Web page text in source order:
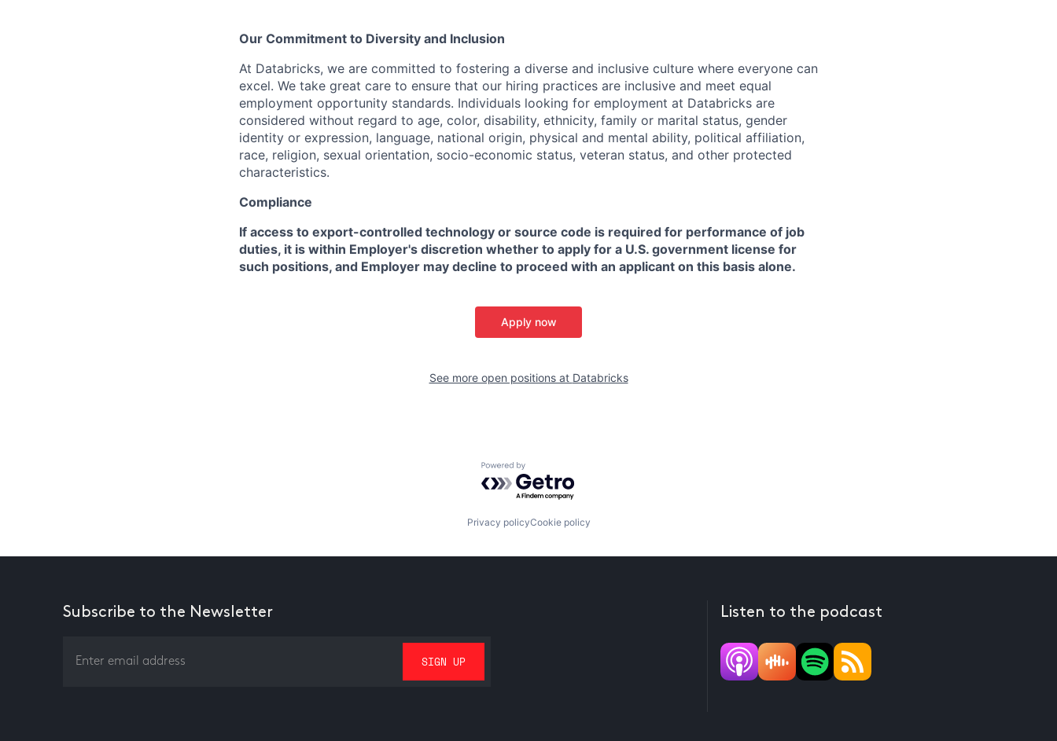
Our Commitment to Diversity and Inclusion
At Databricks, we are committed to fostering a diverse and inclusive culture where everyone can
excel. We take great care to ensure that our hiring practices are inclusive and meet equal
employment opportunity standards. Individuals looking for employment at Databricks are
considered without regard to age, color, disability, ethnicity, family or marital status, gender
identity or expression, language, national origin, physical and mental ability, political affiliation,
race, religion, sexual orientation, socio-economic status, veteran status, and other protected
characteristics.
Compliance
If access to export-controlled technology or source code is required for performance of job
duties, it is within Employer's discretion whether to apply for a U.S. government license for
such positions, and Employer may decline to proceed with an applicant on this basis alone.
Apply now
See more open positions at Databricks
Powered by Getro.com
Privacy policyCookie policy
Subscribe to the Newsletter Listen to the podcast